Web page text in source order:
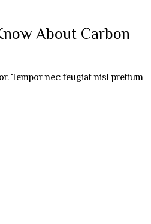
About Carbon
Tempor nec feugiat nisl pretium